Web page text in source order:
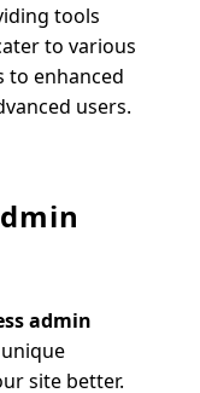
tools
to various
to enhanced
users.
admin
site better.